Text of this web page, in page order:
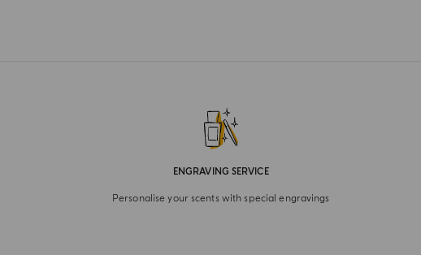
ENGRAVING SERVICE
Personalise your scents with special engravings